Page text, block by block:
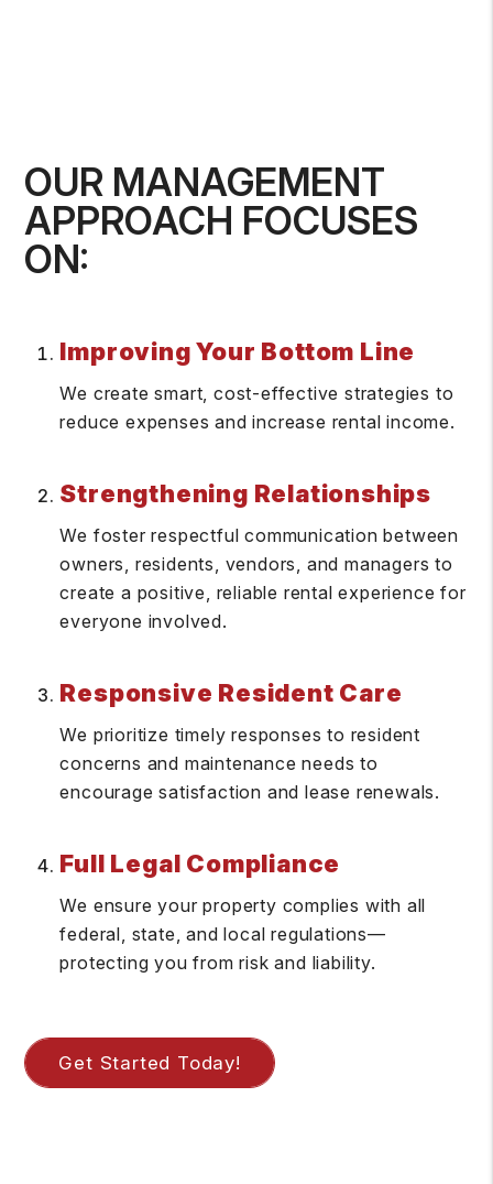
OUR MANAGEMENT
APPROACH FOCUSES
ON:
Improving Your Bottom Line
We create smart, cost-effective strategies to
reduce expenses and increase rental income.
Strengthening Relationships
We foster respectful communication between
owners, residents, vendors, and managers to
create a positive, reliable rental experience for
everyone involved.
Responsive Resident Care
We prioritize timely responses to resident
concerns and maintenance needs to
encourage satisfaction and lease renewals.
Full Legal Compliance
We ensure your property complies with all
federal, state, and local regulations—
protecting you from risk and liability.
Get Started Today!